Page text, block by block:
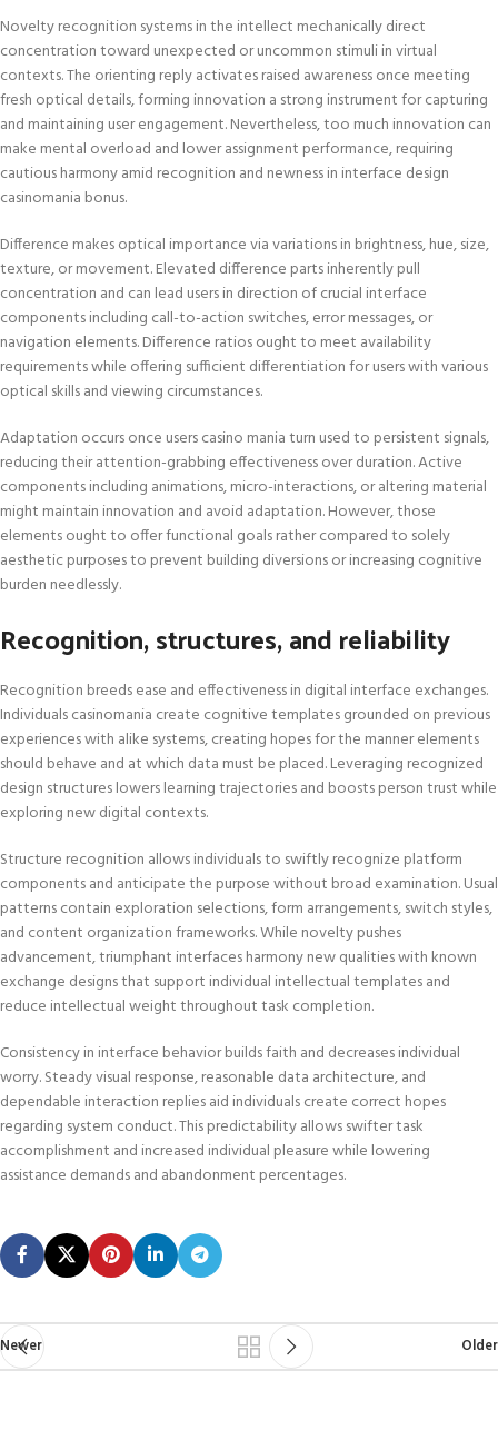
Novelty recognition systems in the intellect mechanically direct
concentration toward unexpected or uncommon stimuli in virtual
contexts. The orienting reply activates raised awareness once meeting
fresh optical details, forming innovation a strong instrument for capturing
and maintaining user engagement. Nevertheless, too much innovation can
make mental overload and lower assignment performance, requiring
cautious harmony amid recognition and newness in interface design
casinomania bonus.
Difference makes optical importance via variations in brightness, hue, size,
texture, or movement. Elevated difference parts inherently pull
concentration and can lead users in direction of crucial interface
components including call-to-action switches, error messages, or
navigation elements. Difference ratios ought to meet availability
requirements while offering sufficient differentiation for users with various
optical skills and viewing circumstances.
Adaptation occurs once users casino mania turn used to persistent signals,
reducing their attention-grabbing effectiveness over duration. Active
components including animations, micro-interactions, or altering material
might maintain innovation and avoid adaptation. However, those
elements ought to offer functional goals rather compared to solely
aesthetic purposes to prevent building diversions or increasing cognitive
burden needlessly.
Recognition, structures, and reliability
Recognition breeds ease and effectiveness in digital interface exchanges.
Individuals casinomania create cognitive templates grounded on previous
experiences with alike systems, creating hopes for the manner elements
should behave and at which data must be placed. Leveraging recognized
design structures lowers learning trajectories and boosts person trust while
exploring new digital contexts.
Structure recognition allows individuals to swiftly recognize platform
components and anticipate the purpose without broad examination. Usual
patterns contain exploration selections, form arrangements, switch styles,
and content organization frameworks. While novelty pushes
advancement, triumphant interfaces harmony new qualities with known
exchange designs that support individual intellectual templates and
reduce intellectual weight throughout task completion.
Consistency in interface behavior builds faith and decreases individual
worry. Steady visual response, reasonable data architecture, and
dependable interaction replies aid individuals create correct hopes
regarding system conduct. This predictability allows swifter task
accomplishment and increased individual pleasure while lowering
assistance demands and abandonment percentages.
Newer Older